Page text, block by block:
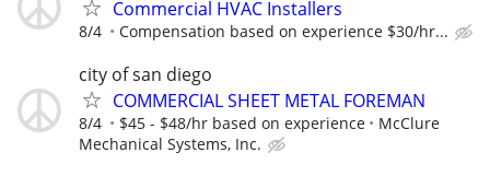
Commercial HVAC Installers
8/4 Compensation based on experience $30/hr...
city of san diego
COMMERCIAL SHEET METAL FOREMAN
8/4 $45 - $48/hr based on experience
McClure
Mechanical Systems, Inc.